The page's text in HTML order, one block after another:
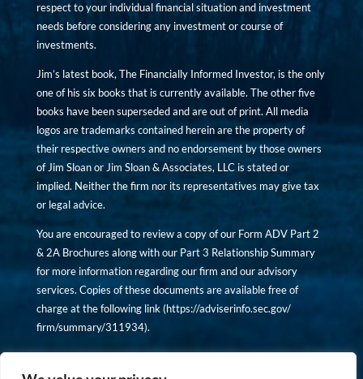
respect to your individual financial situation and investment
needs before considering any investment or course of
investments.
Jim’s latest book, The Financially Informed Investor, is the only
one of his six books that is currently available. The other five
books have been superseded and are out of print. All media
logos are trademarks contained herein are the property of
their respective owners and no endorsement by those owners
of Jim Sloan or Jim Sloan & Associates, LLC is stated or
implied. Neither the firm nor its representatives may give tax
or legal advice.
You are encouraged to review a copy of our Form ADV Part 2
& 2A Brochures along with our Part 3 Relationship Summary
for more information regarding our firm and our advisory
services. Copies of these documents are available free of
charge at the following link (https://adviserinfo.sec.gov/
firm/summary/311934).
Copyright © financiallyinformedinvestor.com. All rights
reserved.